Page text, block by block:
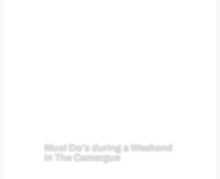
Must Do’s during a Weekend
in The Camargue